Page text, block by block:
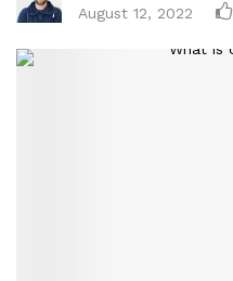
August 12, 2022